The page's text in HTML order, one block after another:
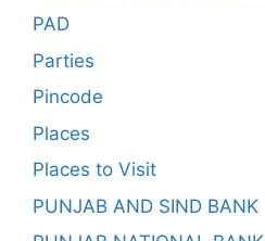
PAD
Parties
Pincode
Places
Places to Visit
PUNJAB AND SIND BANK